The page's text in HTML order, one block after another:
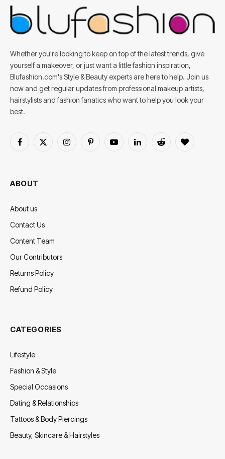
Whether you're looking to keep on top of the latest trends, give
yourself a makeover, or just want a little fashion inspiration,
Blufashion.com's Style & Beauty experts are here to help. Join us
now and get regular updates from professional makeup artists,
hairstylists and fashion fanatics who want to help you look your
best.
Facebook
X
InstagramPinterestYouTubeLinkedInReddit BlogLovin
ABOUT
About us
Contact Us
Content Team
Our Contributors
Returns Policy
Refund Policy
CATEGORIES
Lifestyle
Fashion & Style
Special Occasions
Dating & Relationships
Tattoos & Body Piercings
Beauty, Skincare & Hairstyles